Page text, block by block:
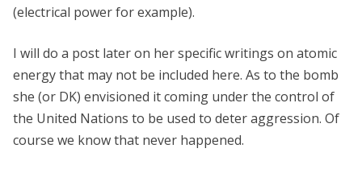
(electrical power for example).
I will do a post later on her specific writings on atomic
energy that may not be included here. As to the bomb
she (or DK) envisioned it coming under the control of
the United Nations to be used to deter aggression. Of
course we know that never happened.